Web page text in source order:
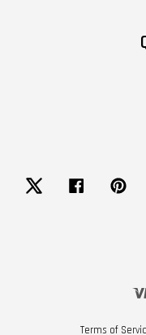
Twitter Facebook
Terms of